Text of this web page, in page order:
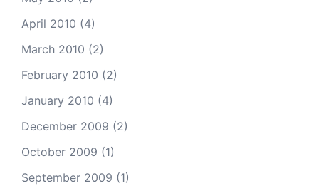
April 2010 (4)
March 2010 (2)
February 2010 (2)
January 2010 (4)
December 2009 (2)
October 2009 (1)
September 2009 (1)